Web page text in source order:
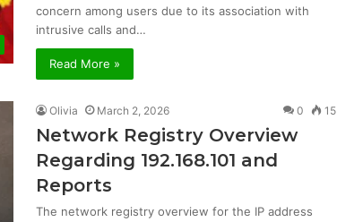
concern among users due to its association with
intrusive calls and…
Read More »
Olivia March 2, 2026 0 15
Network Registry Overview
Regarding 192.168.101 and
Reports
The network registry overview for the IP address